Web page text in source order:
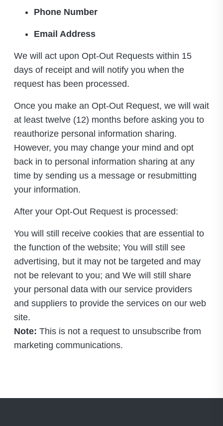
Phone Number
Email Address
We will act upon Opt-Out Requests within 15
days of receipt and will notify you when the
request has been processed.
Once you make an Opt-Out Request, we will wait
at least twelve (12) months before asking you to
reauthorize personal information sharing.
However, you may change your mind and opt
back in to personal information sharing at any
time by sending us a message or resubmitting
your information.
After your Opt-Out Request is processed:
You will still receive cookies that are essential to
the function of the website; You will still see
advertising, but it may not be targeted and may
not be relevant to you; and We will still share
your personal data with our service providers
and suppliers to provide the services on our web
site.
Note: This is not a request to unsubscribe from
marketing communications.